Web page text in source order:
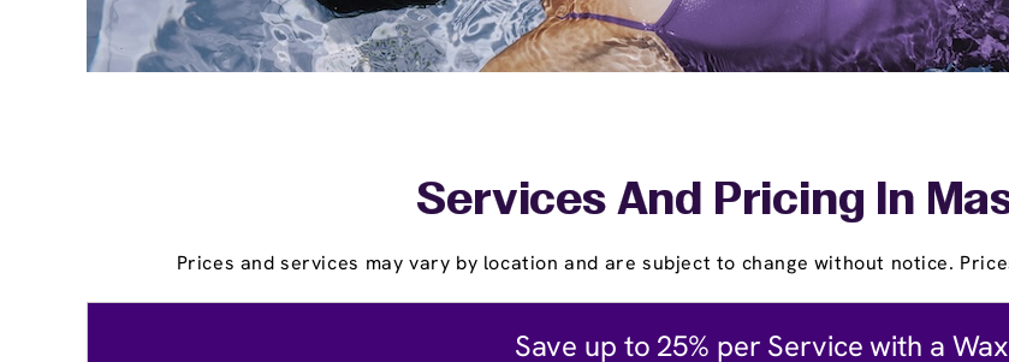
Services And Pricing In
Prices and services may vary by location and are subject to change without notice.
Save up to 25% per Service with a